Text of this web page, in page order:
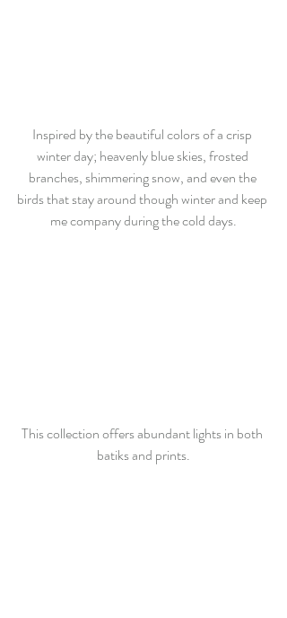
Inspired by the beautiful colors of a crisp
winter day; heavenly blue skies, frosted
branches, shimmering snow, and even the
birds that stay around though winter and keep
me company during the cold days.
This collection offers abundant lights in both
batiks and prints.